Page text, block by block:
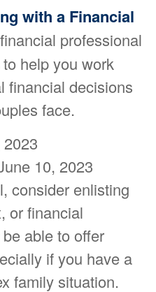
with a Financial
professional
help you work
financial decisions
face.
10, 2023
consider enlisting
or financial
able to offer
if you have a
family situation.